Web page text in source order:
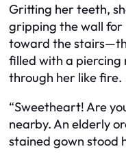
Gritting her teeth,
gripping the wall for
toward the
filled with a piercing
through her like fire.
“Sweetheart! Are
nearby. An elderly
stained gown stood